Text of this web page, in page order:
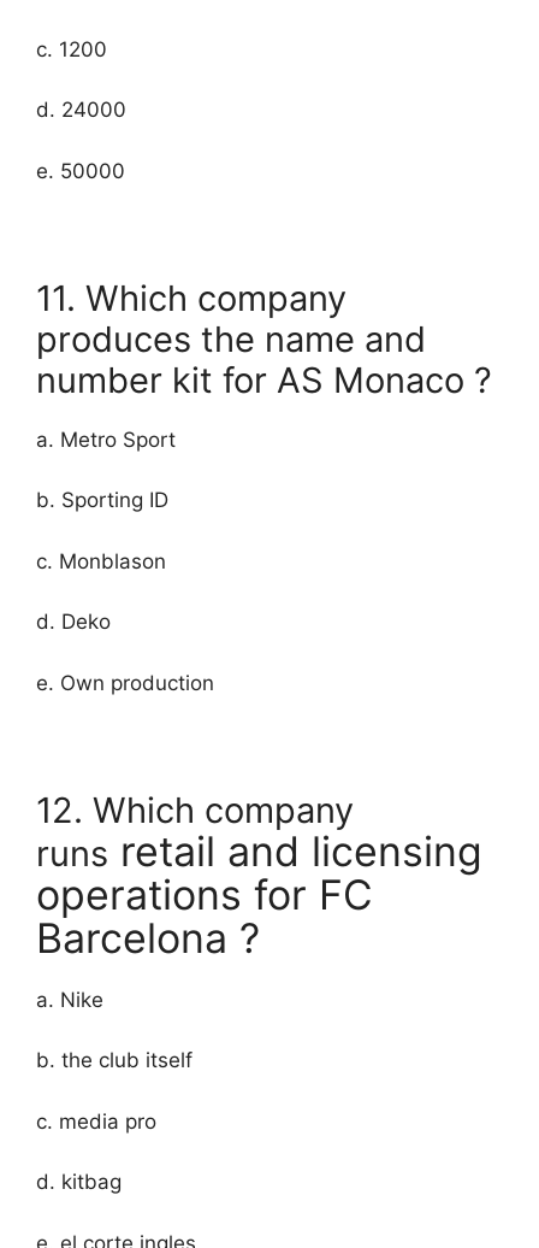
c. 1200
d. 24000
e. 50000
11. Which company
produces the name and
number kit for AS Monaco ?
a. Metro Sport
b. Sporting ID
c. Monblason
d. Deko
e. Own production
12. Which company
runs retail and licensing
operations for FC
Barcelona ?
a. Nike
b. the club itself
c. media pro
d. kitbag
e. el corte ingles